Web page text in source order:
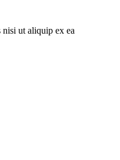
ut aliquip ex ea